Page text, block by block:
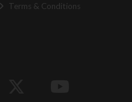
Terms & Conditions